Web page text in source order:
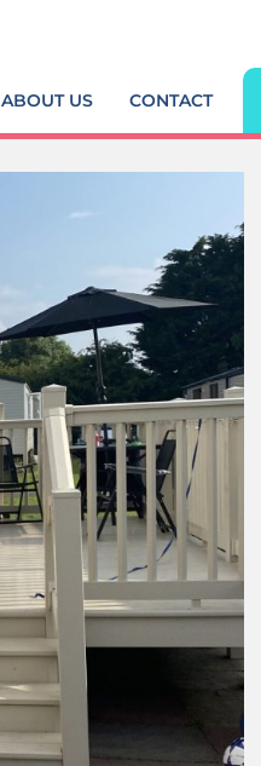
ABOUT US CONTACT